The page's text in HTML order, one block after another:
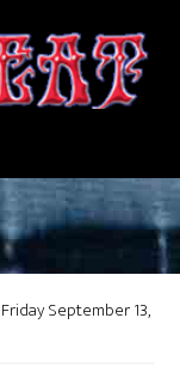
Friday September 13,